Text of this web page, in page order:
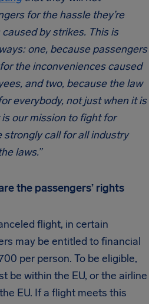
for the hassle they’re
by strikes. This is
one, because passengers
the inconveniences caused
and two, because the law
everybody, not just when it is
our mission to fight for
strongly call for all industry
laws.”
the passengers’ rights
flight, in certain
may be entitled to financial
per person. To be eligible,
be within the EU, or the airline
EU. If a flight meets this